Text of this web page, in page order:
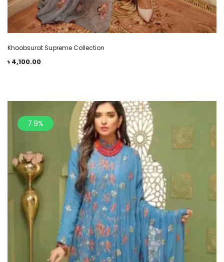
Khoobsurat Supreme Collection
৳4,100.00
7.9%